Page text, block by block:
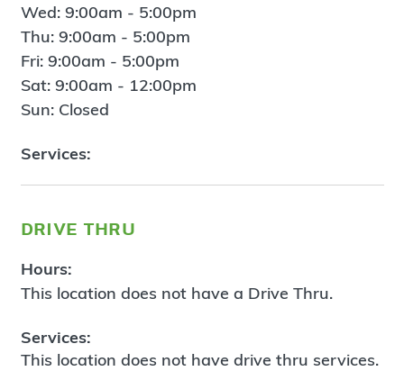
Wed: 9:00am - 5:00pm
Thu: 9:00am - 5:00pm
Fri: 9:00am - 5:00pm
Sat: 9:00am - 12:00pm
Sun: Closed
Services:
drive thru
Hours:
This location does not have a Drive Thru.
Services:
This location does not have drive thru services.